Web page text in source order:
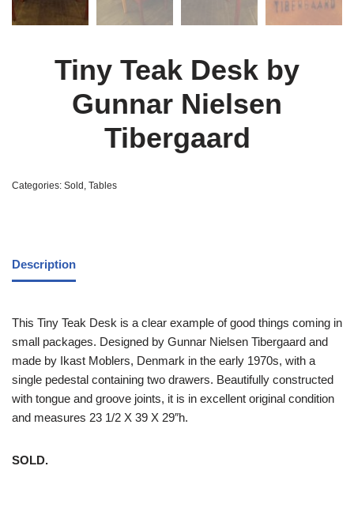
Tiny Teak Desk by
Gunnar Nielsen
Tibergaard
Categories: Sold , Tables
Description
This Tiny Teak Desk is a clear example of good things coming in
small packages. Designed by Gunnar Nielsen Tibergaard and
made by Ikast Moblers, Denmark in the early 1970s, with a
single pedestal containing two drawers. Beautifully constructed
with tongue and groove joints, it is in excellent original condition
and measures 23 1/2 X 39 X 29″h.
SOLD.